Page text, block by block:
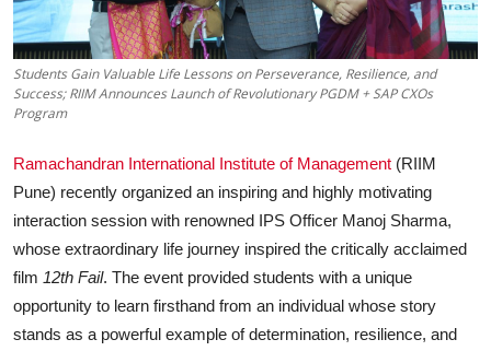
Students Gain Valuable Life Lessons on Perseverance, Resilience, and
Success; RIIM Announces Launch of Revolutionary PGDM + SAP CXOs
Program
Ramachandran International Institute of Management (RIIM
Pune) recently organized an inspiring and highly motivating
interaction session with renowned IPS Officer Manoj Sharma,
whose extraordinary life journey inspired the critically acclaimed
film 12th Fail. The event provided students with a unique
opportunity to learn firsthand from an individual whose story
stands as a powerful example of determination, resilience, and